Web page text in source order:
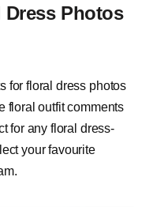
Photos
for floral dress photos
floral outfit comments
for any floral dress-
your favourite